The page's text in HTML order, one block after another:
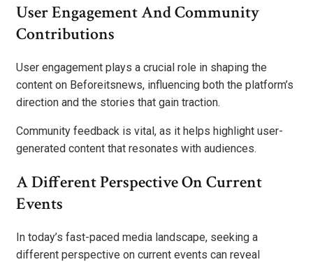
User Engagement And Community
Contributions
User engagement plays a crucial role in shaping the
content on Beforeitsnews, influencing both the platform’s
direction and the stories that gain traction.
Community feedback is vital, as it helps highlight user-
generated content that resonates with audiences.
A Different Perspective On Current
Events
In today’s fast-paced media landscape, seeking a
different perspective on current events can reveal